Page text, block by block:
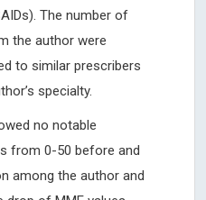
The number of
the author were
to similar prescribers
specialty.
no notable
from 0-50 before and
among the author and